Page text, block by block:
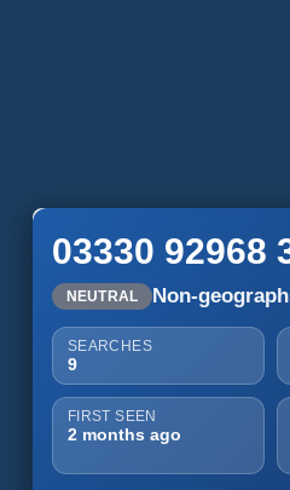
03330 92968
NEUTRAL Non-
SEARCHES
9
FIRST SEEN
2 months ago